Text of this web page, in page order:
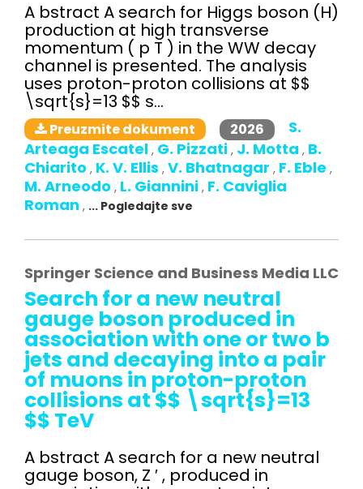
A bstract A search for Higgs boson (H)
production at high transverse
momentum ( p T ) in the WW decay
channel is presented. The analysis
uses proton-proton collisions at $$
\sqrt{s}=13 $$ s...
Preuzmite dokument 2026
S.
Arteaga Escatel , G. Pizzati , J. Motta , B.
Chiarito , K. V. Ellis , V. Bhatnagar , F. Eble ,
M. Arneodo , L. Giannini , F. Caviglia
Roman , ... Pogledajte sve
Springer Science and Business Media LLC
Search for a new neutral
gauge boson produced in
association with one or two b
jets and decaying into a pair
of muons in proton-proton
collisions at $$ \sqrt{s}=13
$$ TeV
A bstract A search for a new neutral
gauge boson, Z ′ , produced in